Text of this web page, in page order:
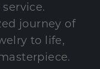
journey of
to life,